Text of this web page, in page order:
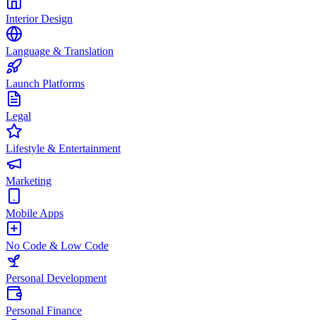
Interior Design
Language & Translation
Launch Platforms
Legal
Lifestyle & Entertainment
Marketing
Mobile Apps
No Code & Low Code
Personal Development
Personal Finance